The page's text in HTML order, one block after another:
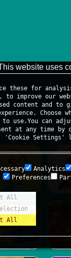
website uses
these for
to improve our
content and to
Choose
use.You can
at any time by
'Cookie Settings'
Analytics
Preferences
All
All